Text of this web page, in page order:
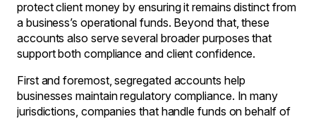
protect client money by ensuring it remains distinct from
a business’s operational funds. Beyond that, these
accounts also serve several broader purposes that
support both compliance and client confidence.
First and foremost, segregated accounts help
businesses maintain regulatory compliance. In many
jurisdictions, companies that handle funds on behalf of